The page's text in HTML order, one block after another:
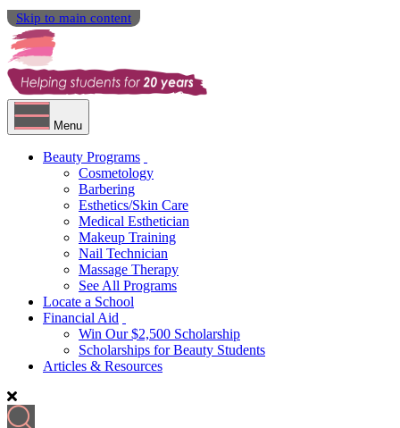
Skip to main content
Menu
Beauty Programs
Cosmetology
Barbering
Esthetics/Skin Care
Medical Esthetician
Makeup Training
Nail Technician
Massage Therapy
See All Programs
Locate a School
Financial Aid
Win Our $2,500 Scholarship
Scholarships for Beauty Students
Articles & Resources